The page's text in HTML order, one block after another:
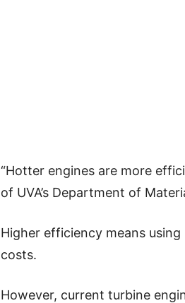
“Hotter engines are more
of UVA’s Department of
Higher efficiency means
costs.
However, current turbine